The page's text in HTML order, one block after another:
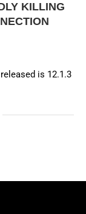
KILLING
is 12.1.3